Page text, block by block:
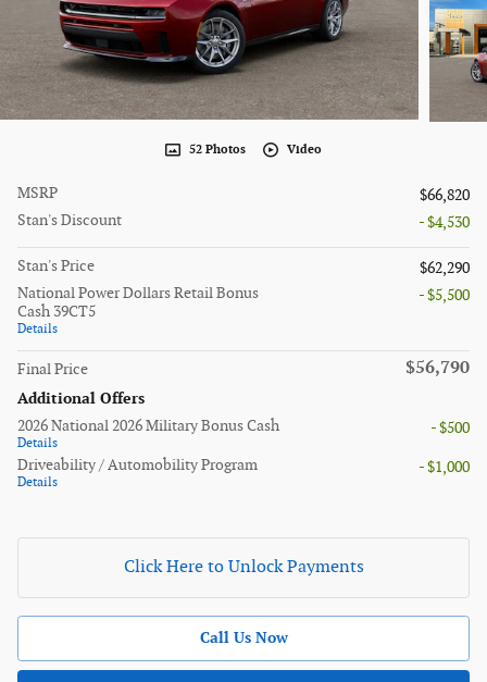
52 Photos Video
MSRP
$66,820
Stan's Discount
- $4,530
Stan's Price
$62,290
National Power Dollars Retail Bonus
Cash 39CT5
Details
- $5,500
Final Price $56,790
Additional Offers
2026 National 2026 Military Bonus Cash
Details
- $500
Driveability / Automobility Program
Details
- $1,000
Click Here to Unlock Payments
Call Us Now